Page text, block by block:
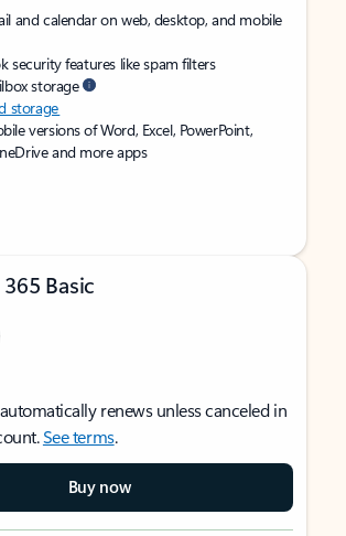
and calendar on web, desktop, and mobile
security features like spam filters
storage
storage
versions of Word, Excel, PowerPoint,
and more apps
Basic
renews unless canceled in
See terms.
Buy now